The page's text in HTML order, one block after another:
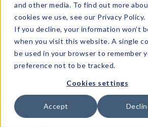
and other media. To find out more
cookies we use, see our Privacy Policy.
If you decline, your information won’t
when you visit this website. A single
be used in your browser to remember
preference not to be tracked.
Cookies settings
Accept
Events & Showrooms
Full Catalog!
DM Blog